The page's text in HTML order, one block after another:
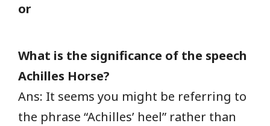
or
What is the significance of the speech
Achilles Horse?
Ans: It seems you might be referring to
the phrase “Achilles’ heel” rather than